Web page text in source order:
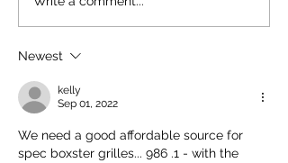
Why the Porsche 981 Cayman
& Boxster Side Intake Grille is
a Game Changer
Newest
kelly
Sep 01, 2022
We need a good affordable source for
spec boxster grilles... 986 .1 - with the